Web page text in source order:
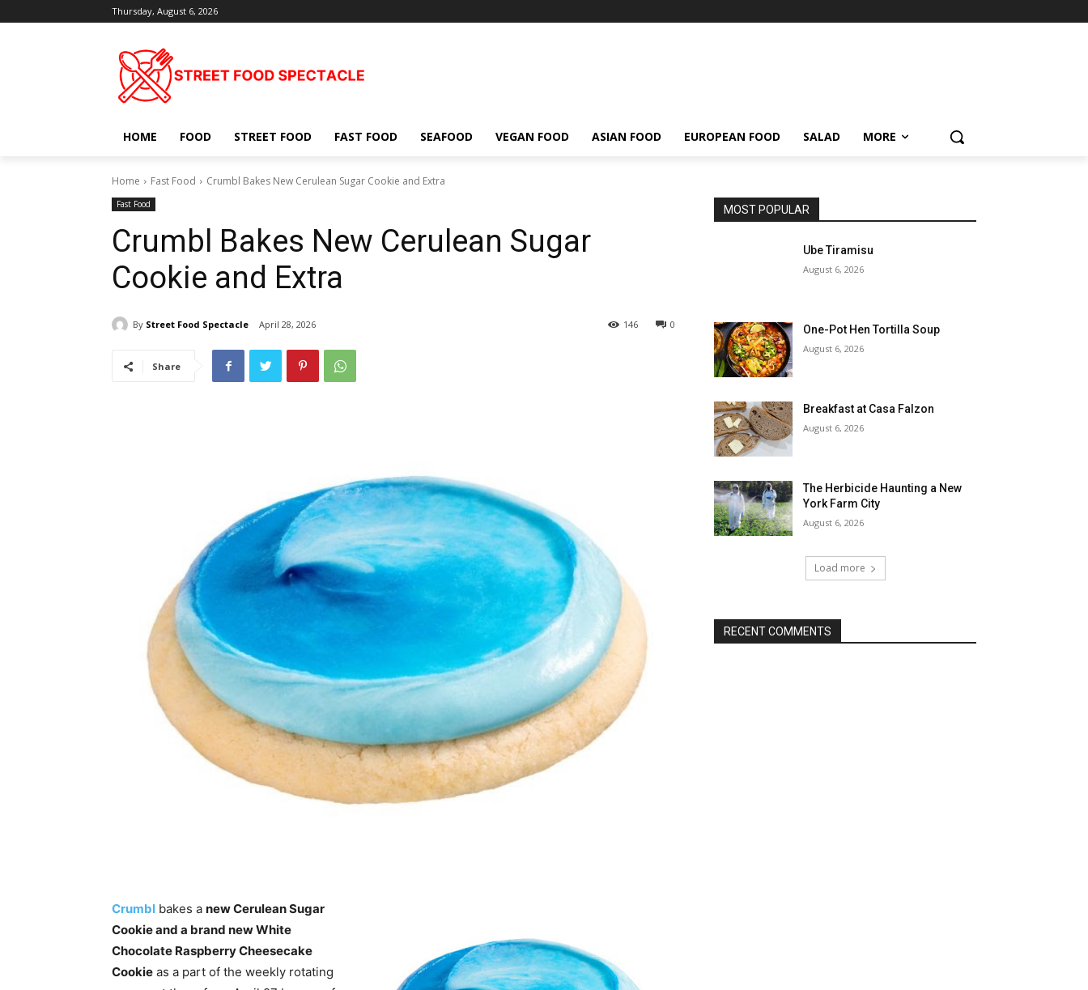
Thursday, August 6, 2026
HOME FOOD STREET FOOD FAST FOOD SEAFOOD VEGAN FOOD ASIAN FOOD EUROPEAN FOOD SALAD MORE
Home Fast Food Crumbl Bakes New Cerulean Sugar Cookie and Extra
Fast Food
Crumbl Bakes New Cerulean Sugar
Cookie and Extra
By Street Food Spectacle April 28, 2026 0
146
Share
Crumbl bakes a new Cerulean Sugar
Cookie and a brand new White
Chocolate Raspberry Cheesecake
Cookie as a part of the weekly rotating
MOST POPULAR
Ube Tiramisu
August 6, 2026
One-Pot Hen Tortilla Soup
August 6, 2026
Breakfast at Casa Falzon
August 6, 2026
The Herbicide Haunting a New
York Farm City
August 6, 2026
Load more
RECENT COMMENTS